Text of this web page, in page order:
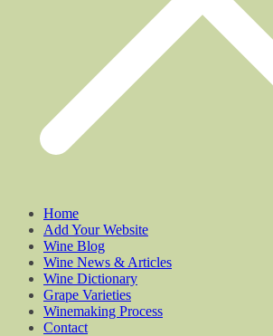
Home
Add Your Website
Wine Blog
Wine News & Articles
Wine Dictionary
Grape Varieties
Winemaking Process
Contact